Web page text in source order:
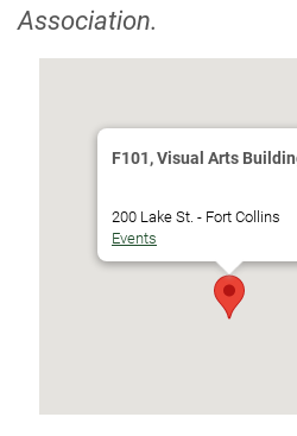
Association.
F101, Visual Arts
200 Lake St. - Fort Collins
Events